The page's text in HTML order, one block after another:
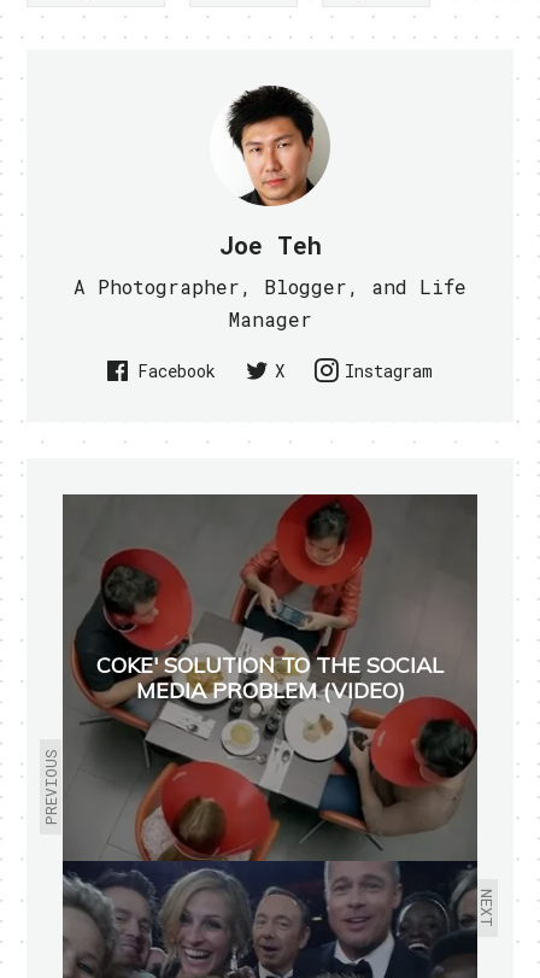
Joe Teh
A Photographer, Blogger, and Life
Manager
Facebook X Instagram
PREVIOUS
COKE' SOLUTION TO THE SOCIAL
MEDIA PROBLEM (VIDEO)
NEXT